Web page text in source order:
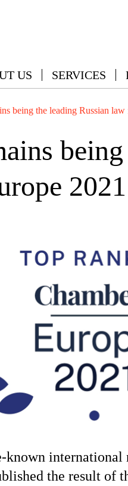
US SERVICES
being the leading Russian
international
the result of